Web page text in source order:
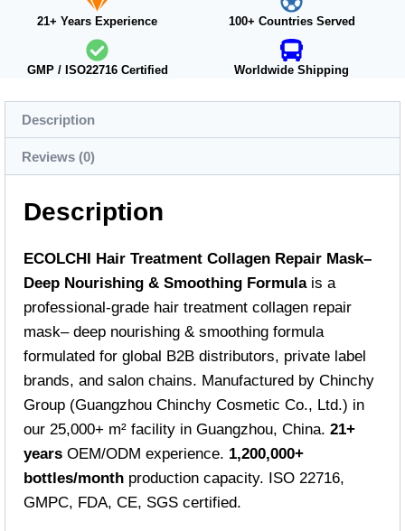
21+ Years Experience 100+ Countries Served
GMP / ISO22716 Certified Worldwide Shipping
Description
Reviews (0)
Description
ECOLCHI Hair Treatment Collagen Repair Mask–
Deep Nourishing & Smoothing Formulais a
professional-grade hair treatment collagen repair
mask– deep nourishing & smoothing formula
formulated for global B2B distributors, private label
brands, and salon chains. Manufactured by Chinchy
Group (Guangzhou Chinchy Cosmetic Co., Ltd.) in
our 25,000+ m² facility in Guangzhou, China. 21+
years OEM/ODM experience. 1,200,000+
bottles/month production capacity. ISO 22716,
GMPC, FDA, CE, SGS certified.